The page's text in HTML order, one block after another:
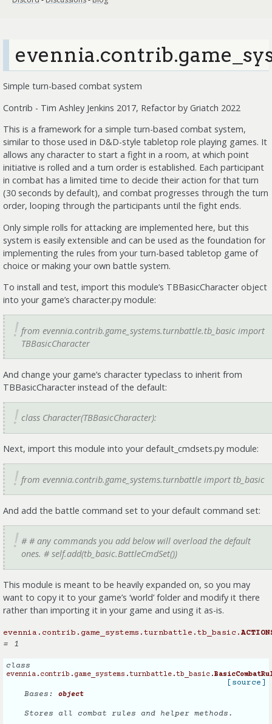
Simple turn-based combat system
Contrib - Tim Ashley Jenkins 2017, Refactor by Griatch 2022
This is a framework for a simple turn-based combat system,
similar to those used in D&D-style tabletop role playing games. It
allows any character to start a fight in a room, at which point
initiative is rolled and a turn order is established. Each participant
in combat has a limited time to decide their action for that turn
(30 seconds by default), and combat progresses through the turn
order, looping through the participants until the fight ends.
Only simple rolls for attacking are implemented here, but this
system is easily extensible and can be used as the foundation for
implementing the rules from your turn-based tabletop game of
choice or making your own battle system.
To install and test, import this module’s TBBasicCharacter object
into your game’s character.py module:
from evennia.contrib.game_systems.turnbattle.tb_basic import
TBBasicCharacter
And change your game’s character typeclass to inherit from
TBBasicCharacter instead of the default:
class Character(TBBasicCharacter):
Next, import this module into your default_cmdsets.py module:
from evennia.contrib.game_systems.turnbattle import tb_basic
And add the battle command set to your default command set:
# # any commands you add below will overload the default
ones. # self.add(tb_basic.BattleCmdSet())
This module is meant to be heavily expanded on, so you may
want to copy it to your game’s ‘world’ folder and modify it there
rather than importing it in your game and using it as-is.
evennia.contrib.game_systems.turnbattle.tb_basic.
= 1
class
evennia.contrib.game_systems.turnbattle.tb_basic.
[source]
Bases: object
Stores all combat rules and helper methods.